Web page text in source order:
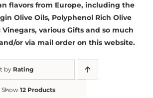
flavors from Europe, including the
Olive Oils, Polyphenol Rich Olive
Vinegars, various Gifts and so much
or via mail order on this website.
by Rating
Show 12 Products